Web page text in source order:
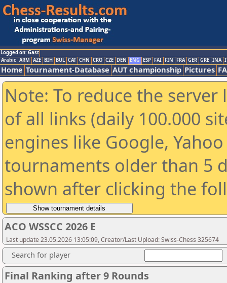
Logged on: Gast
Arabic ARM AZE BIH BUL CAT CHN CRO CZE DEN ENG ESP FAI FIN FRA GER GRE INA
Home Tournament-Database AUT championship Pictures
Note: To reduce the
of all links (daily 100.000
engines like Google,
tournaments older than 5
shown after clicking the
ACO WSSCC 2026 E
Last update 23.05.2026 13:05:09, Creator/Last Upload: Swiss-Chess 325674
Search for player
Final Ranking after 9 Rounds